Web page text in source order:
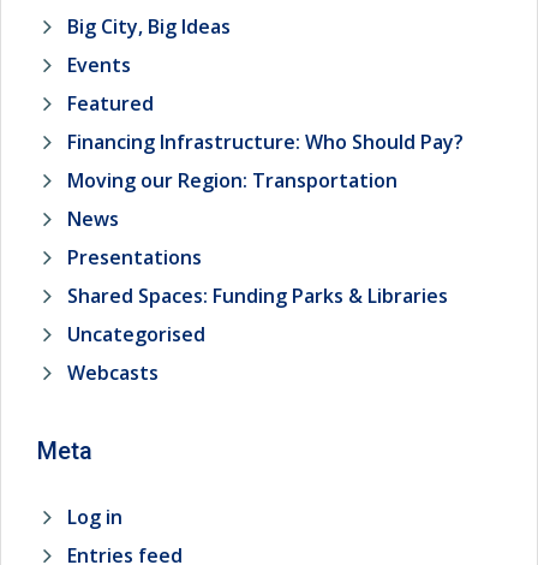
Big City, Big Ideas
Events
Featured
Financing Infrastructure: Who Should Pay?
Moving our Region: Transportation
News
Presentations
Shared Spaces: Funding Parks & Libraries
Uncategorised
Webcasts
Meta
Log in
Entries feed